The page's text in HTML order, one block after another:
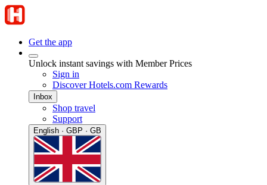
Get the app
Unlock instant savings with Member Prices
Sign in
Discover Hotels.com Rewards
Inbox
Shop travel
Support
English · GBP · GB